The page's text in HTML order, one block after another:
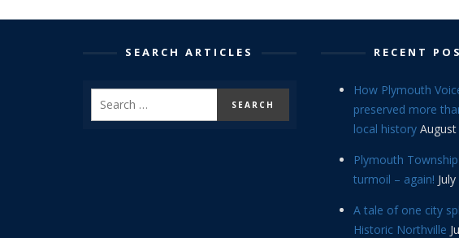
SEARCH ARTICLES RECENT
How Plymouth
preserved more
local history
Plymouth
turmoil – again!
A tale of one city
Historic Northville